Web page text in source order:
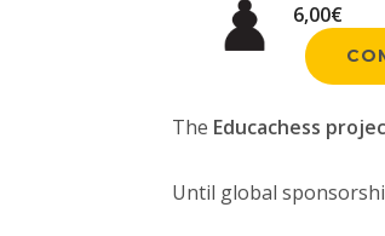
6,00€
The Educachess
Until global